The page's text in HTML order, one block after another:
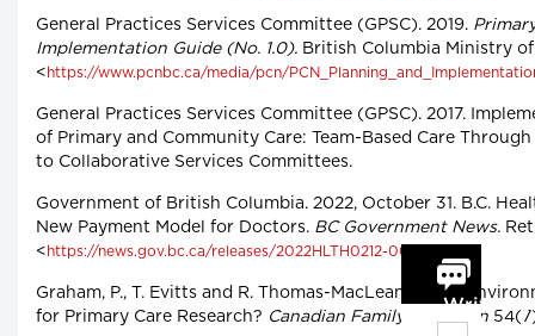
General Practices Services Committee (GPSC). 2019.
Implementation Guide (No. 1.0). British Columbia Ministry of
< https://www.pcnbc.ca/media/pcn/
General Practices Services Committee (GPSC). 2017.
of Primary and Community Care: Team-Based Care
to Collaborative Services Committees.
Government of British Columbia. 2022, October 31. B.C.
New Payment Model for Doctors. BC Government News.
< https://news.gov.bc.ca/releases/2022HLTH0212-001619
Graham, P., T. Evitts and R. Thomas-MacLean. 2008.
for Primary Care Research? Canadian Family Physician
Write